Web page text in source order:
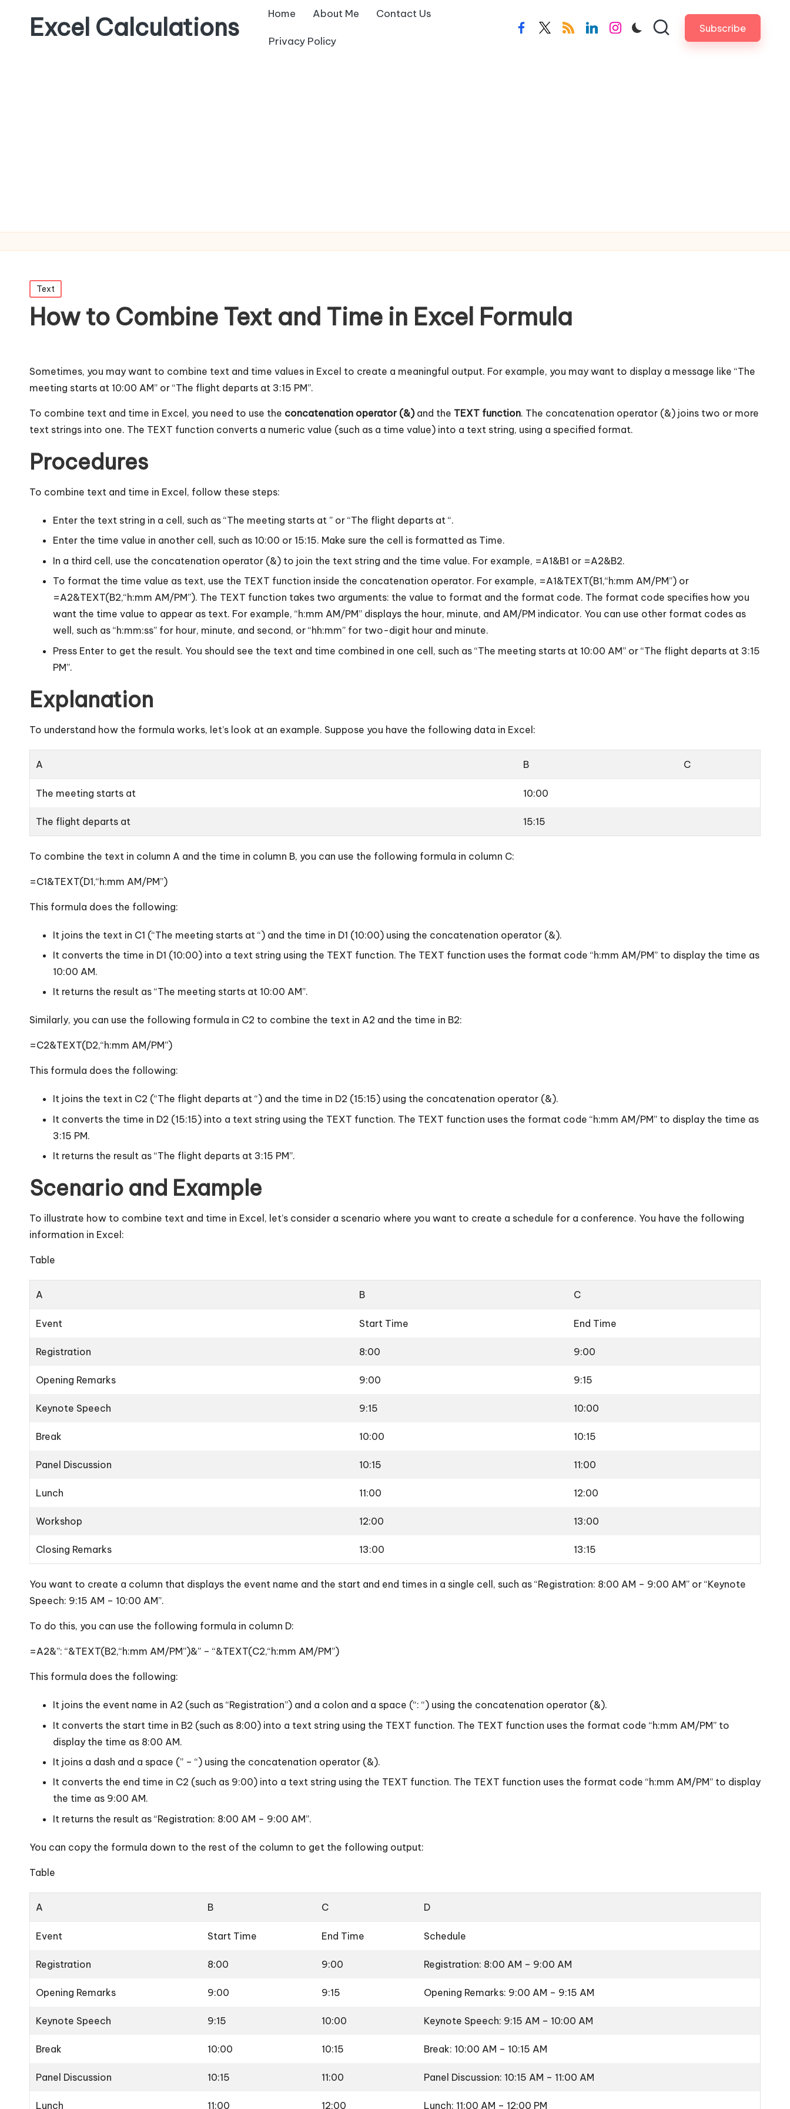
Excel Calculations Home About Me Contact Us
Privacy Policy
facebook.com
twitter.com
rss.comlinkedin.com
instagram.com Subscribe
Posted
in
Text
How to Combine Text and Time in Excel Formula
Sometimes, you may want to combine text and time values in Excel to create a meaningful output. For example, you may want to display a message like “The
meeting starts at 10:00 AM” or “The flight departs at 3:15 PM”.
To combine text and time in Excel, you need to use the concatenation operator (&)and the TEXT function. The concatenation operator (&) joins two or more
text strings into one. The TEXT function converts a numeric value (such as a time value) into a text string, using a specified format.
Procedures
To combine text and time in Excel, follow these steps:
Enter the text string in a cell, such as “The meeting starts at ” or “The flight departs at “.
Enter the time value in another cell, such as 10:00 or 15:15. Make sure the cell is formatted as Time.
In a third cell, use the concatenation operator (&) to join the text string and the time value. For example, =A1&B1 or =A2&B2.
To format the time value as text, use the TEXT function inside the concatenation operator. For example, =A1&TEXT(B1,“h:mm AM/PM”) or
=A2&TEXT(B2,“h:mm AM/PM”). The TEXT function takes two arguments: the value to format and the format code. The format code specifies how you
want the time value to appear as text. For example, “h:mm AM/PM” displays the hour, minute, and AM/PM indicator. You can use other format codes as
well, such as “h:mm:ss” for hour, minute, and second, or “hh:mm” for two-digit hour and minute.
Press Enter to get the result. You should see the text and time combined in one cell, such as “The meeting starts at 10:00 AM” or “The flight departs at 3:15
PM”.
Explanation
To understand how the formula works, let’s look at an example. Suppose you have the following data in Excel:
A B C
The meeting starts at 10:00
The flight departs at 15:15
To combine the text in column A and the time in column B, you can use the following formula in column C:
=C1&TEXT(D1,“h:mm AM/PM”)
This formula does the following:
It joins the text in C1 (“The meeting starts at “) and the time in D1 (10:00) using the concatenation operator (&).
It converts the time in D1 (10:00) into a text string using the TEXT function. The TEXT function uses the format code “h:mm AM/PM” to display the time as
10:00 AM.
It returns the result as “The meeting starts at 10:00 AM”.
Similarly, you can use the following formula in C2 to combine the text in A2 and the time in B2:
=C2&TEXT(D2,“h:mm AM/PM”)
This formula does the following:
It joins the text in C2 (“The flight departs at “) and the time in D2 (15:15) using the concatenation operator (&).
It converts the time in D2 (15:15) into a text string using the TEXT function. The TEXT function uses the format code “h:mm AM/PM” to display the time as
3:15 PM.
It returns the result as “The flight departs at 3:15 PM”.
Scenario and Example
To illustrate how to combine text and time in Excel, let’s consider a scenario where you want to create a schedule for a conference. You have the following
information in Excel:
Table
A B C
Event Start Time End Time
Registration 8:00 9:00
Opening Remarks 9:00 9:15
Keynote Speech 9:15 10:00
Break 10:00 10:15
Panel Discussion 10:15 11:00
Lunch 11:00 12:00
Workshop 12:00 13:00
Closing Remarks 13:00 13:15
You want to create a column that displays the event name and the start and end times in a single cell, such as “Registration: 8:00 AM – 9:00 AM” or “Keynote
Speech: 9:15 AM – 10:00 AM”.
To do this, you can use the following formula in column D:
=A2&”: “&TEXT(B2,“h:mm AM/PM”)&” – “&TEXT(C2,“h:mm AM/PM”)
This formula does the following:
It joins the event name in A2 (such as “Registration”) and a colon and a space (“: “) using the concatenation operator (&).
It converts the start time in B2 (such as 8:00) into a text string using the TEXT function. The TEXT function uses the format code “h:mm AM/PM” to
display the time as 8:00 AM.
It joins a dash and a space (” – “) using the concatenation operator (&).
It converts the end time in C2 (such as 9:00) into a text string using the TEXT function. The TEXT function uses the format code “h:mm AM/PM” to display
the time as 9:00 AM.
It returns the result as “Registration: 8:00 AM – 9:00 AM”.
You can copy the formula down to the rest of the column to get the following output:
Table
A B C D
Event Start Time End Time Schedule
Registration 8:00 9:00 Registration: 8:00 AM – 9:00 AM
Opening Remarks 9:00 9:15 Opening Remarks: 9:00 AM – 9:15 AM
Keynote Speech 9:15 10:00 Keynote Speech: 9:15 AM – 10:00 AM
Break 10:00 10:15 Break: 10:00 AM – 10:15 AM
Panel Discussion 10:15 11:00 Panel Discussion: 10:15 AM – 11:00 AM
Lunch 11:00 12:00 Lunch: 11:00 AM – 12:00 PM